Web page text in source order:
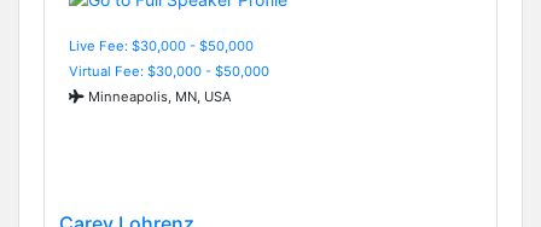
Live Fee: $30,000 - $50,000
Virtual Fee: $30,000 - $50,000
Minneapolis, MN, USA